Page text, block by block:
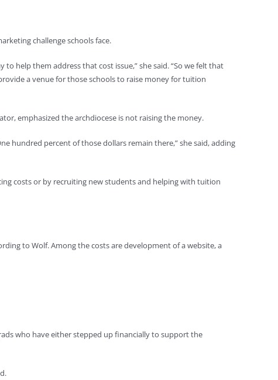
challenge schools face.
help them address that cost issue,” she said. “So we felt that
a venue for those schools to raise money for tuition
emphasized the archdiocese is not raising the money.
hundred percent of those dollars remain there,” she said, adding
costs or by recruiting new students and helping with tuition
to Wolf. Among the costs are development of a website, a
who have either stepped up financially to support the